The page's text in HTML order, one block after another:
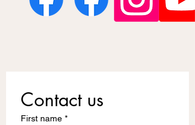
Contact us
First name *